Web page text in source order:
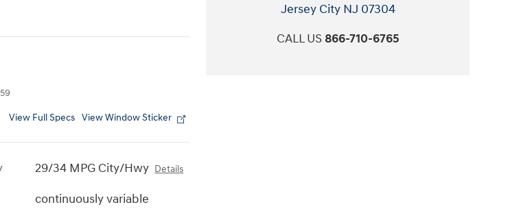
View Full Specs View Window Sticker
29/34 MPG City/Hwy Details
continuously variable
Jersey City NJ 07304
CALL US866-710-6765